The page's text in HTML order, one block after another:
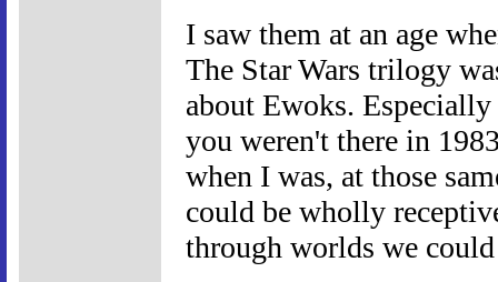
I saw them at an age
The Star Wars trilogy
about Ewoks.
you weren't there in
when I was, at those
could be wholly
through worlds we